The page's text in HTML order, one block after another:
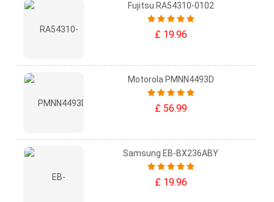
Fujitsu RA54310-0102
£ 19.96
Motorola PMNN4493D
£ 56.99
Samsung EB-BX236ABY
£ 19.96